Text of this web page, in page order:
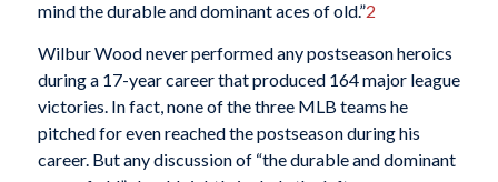
mind the durable and dominant aces of old.”2
Wilbur Wood never performed any postseason heroics
during a 17-year career that produced 164 major league
victories. In fact, none of the three MLB teams he
pitched for even reached the postseason during his
career. But any discussion of “the durable and dominant